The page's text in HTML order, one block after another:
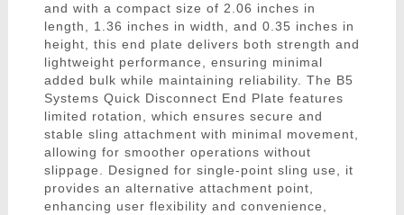
and with a compact size of 2.06 inches in
length, 1.36 inches in width, and 0.35 inches in
height, this end plate delivers both strength and
lightweight performance, ensuring minimal
added bulk while maintaining reliability. The B5
Systems Quick Disconnect End Plate features
limited rotation, which ensures secure and
stable sling attachment with minimal movement,
allowing for smoother operations without
slippage. Designed for single-point sling use, it
provides an alternative attachment point,
enhancing user flexibility and convenience,